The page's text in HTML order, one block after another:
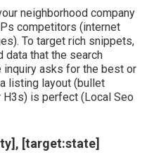
neighborhood company
competitors (internet
To target rich snippets,
data that the search
inquiry asks for the best or
listing layout (bullet
is perfect (Local Seo
[target:state]